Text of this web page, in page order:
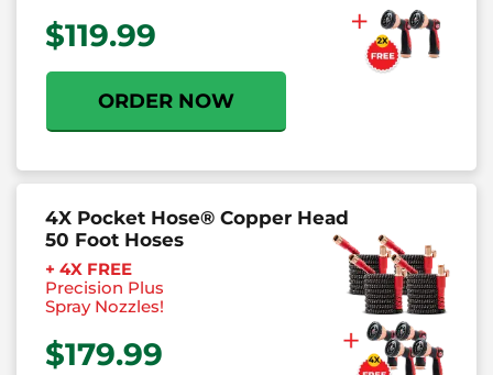
$119.99
ORDER NOW
4X Pocket Hose® Copper Head
50 Foot Hoses
+ 4X FREE
Precision Plus
Spray Nozzles!
$179.99